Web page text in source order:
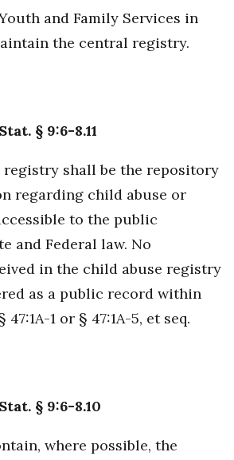
and Family Services in
the central registry.
§ 9:6-8.11
registry shall be the repository
regarding child abuse or
to the public
and Federal law. No
in the child abuse registry
as a public record within
1 or § 47:1A-5, et seq.
§ 9:6-8.10
where possible, the